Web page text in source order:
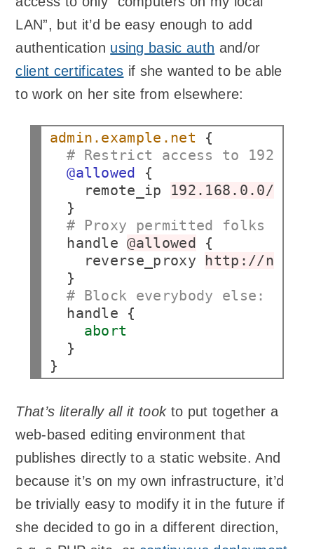
LAN”, but it’d be easy enough to add
authentication using basic auth and/or
client certificates if she wanted to be able
to work on her site from elsewhere:
admin.example.net
# Restrict access to
@allowed
remote_ip
192.168.0.0/16
# Proxy permitted folks to
handle @allowed
reverse_proxy
http://
# Block everybody else:
handle
abort
}
That’s literally all it tookto put together a
web-based editing environment that
publishes directly to a static website. And
because it’s on my own infrastructure, it’d
be trivially easy to modify it in the future if
she decided to go in a different direction,